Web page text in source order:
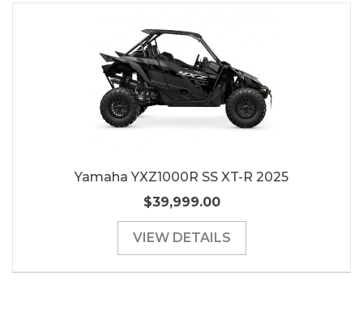
Yamaha YXZ1000R SS XT-R 2025
$39,999.00
VIEW DETAILS